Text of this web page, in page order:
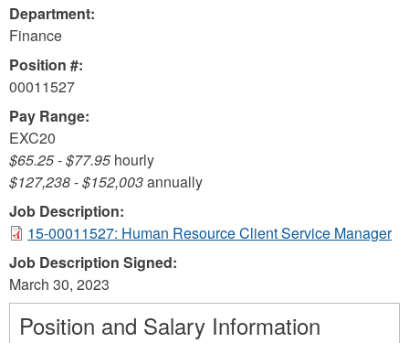
Department:
Finance
Position #:
00011527
Pay Range:
EXC20
$65.25-$77.95 hourly
$127,238-$152,003annually
Job Description:
15-00011527: Human Resource Client Service Manager
Job Description Signed:
March 30, 2023
Position and Salary Information